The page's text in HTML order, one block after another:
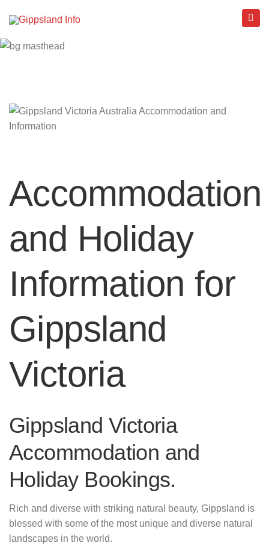
Accommodation
and Holiday
Information for
Gippsland
Victoria
Gippsland Victoria
Accommodation and
Holiday Bookings.
Rich and diverse with striking natural beauty, Gippsland is
blessed with some of the most unique and diverse natural
landscapes in the world.